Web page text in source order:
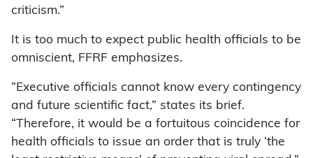
criticism.”
It is too much to expect public health officials to be
omniscient, FFRF emphasizes.
“Executive officials cannot know every contingency
and future scientific fact,” states its brief.
“Therefore, it would be a fortuitous coincidence for
health officials to issue an order that is truly ‘the